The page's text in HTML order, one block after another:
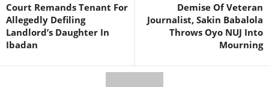
Court Remands Tenant For
Allegedly Defiling
Landlord’s Daughter In
Ibadan
Demise Of Veteran
Journalist, Sakin Babalola
Throws Oyo NUJ Into
Mourning